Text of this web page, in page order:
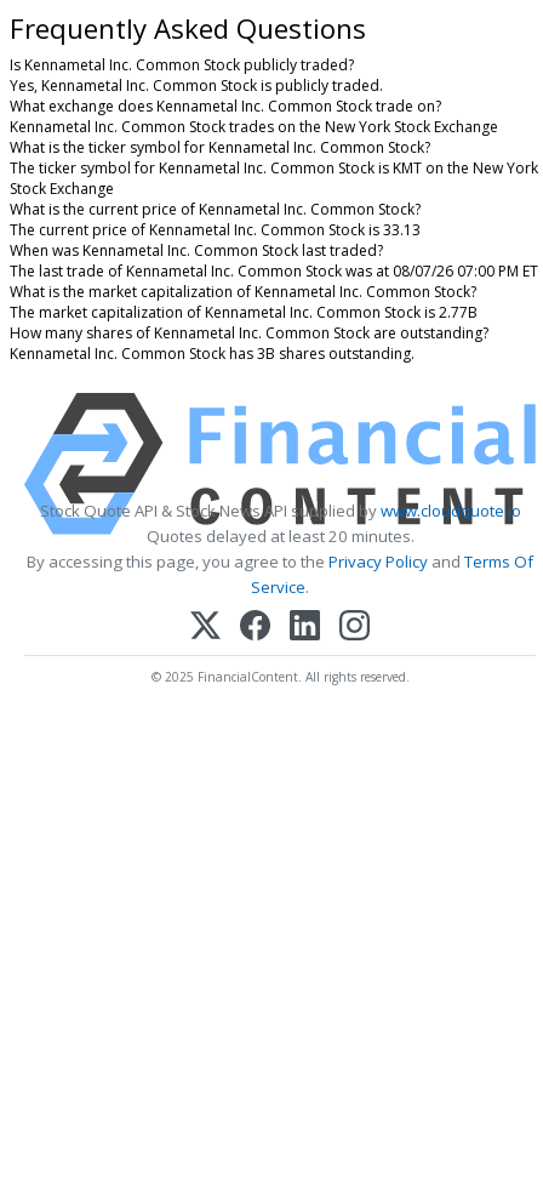
Frequently Asked Questions
Is Kennametal Inc. Common Stock publicly traded?
Yes, Kennametal Inc. Common Stock is publicly traded.
What exchange does Kennametal Inc. Common Stock trade on?
Kennametal Inc. Common Stock trades on the New York Stock Exchange
What is the ticker symbol for Kennametal Inc. Common Stock?
The ticker symbol for Kennametal Inc. Common Stock is KMT on the New York
Stock Exchange
What is the current price of Kennametal Inc. Common Stock?
The current price of Kennametal Inc. Common Stock is 33.13
When was Kennametal Inc. Common Stock last traded?
The last trade of Kennametal Inc. Common Stock was at 08/07/26 07:00 PM ET
What is the market capitalization of Kennametal Inc. Common Stock?
The market capitalization of Kennametal Inc. Common Stock is 2.77B
How many shares of Kennametal Inc. Common Stock are outstanding?
Kennametal Inc. Common Stock has 3B shares outstanding.
Stock Quote API & Stock News API supplied bywww.cloudquote.io
Quotes delayed at least 20 minutes.
By accessing this page, you agree to the Privacy Policy andTerms Of
Service.
© 2025 FinancialContent. All rights reserved.